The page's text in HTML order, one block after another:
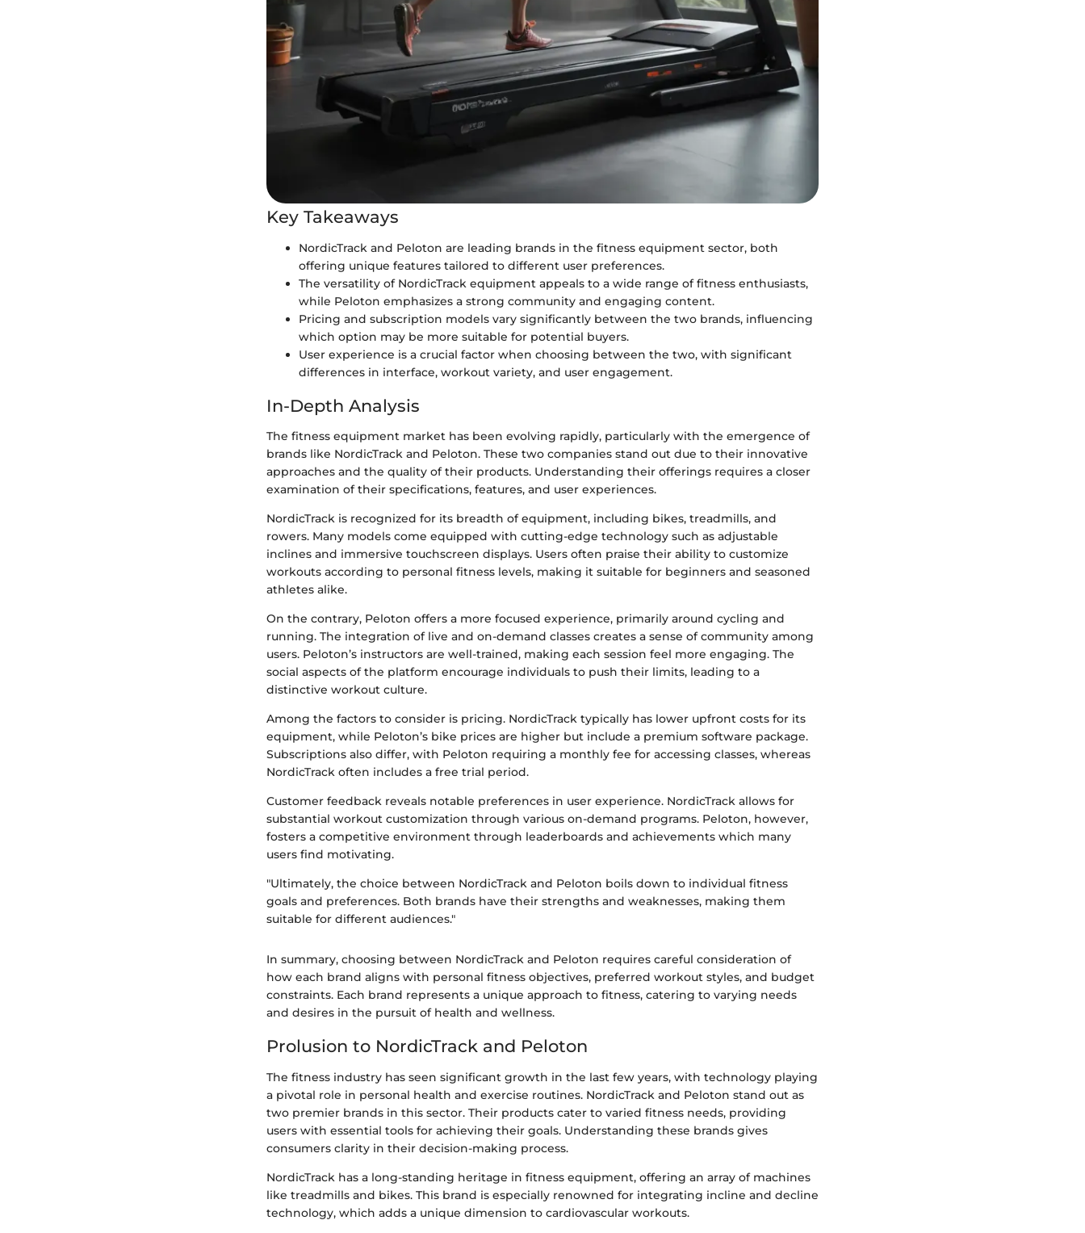
Key Takeaways
NordicTrack and Peloton are leading brands in the fitness equipment sector, both
offering unique features tailored to different user preferences.
The versatility of NordicTrack equipment appeals to a wide range of fitness enthusiasts,
while Peloton emphasizes a strong community and engaging content.
Pricing and subscription models vary significantly between the two brands, influencing
which option may be more suitable for potential buyers.
User experience is a crucial factor when choosing between the two, with significant
differences in interface, workout variety, and user engagement.
In-Depth Analysis
The fitness equipment market has been evolving rapidly, particularly with the emergence of
brands like NordicTrack and Peloton. These two companies stand out due to their innovative
approaches and the quality of their products. Understanding their offerings requires a closer
examination of their specifications, features, and user experiences.
NordicTrack is recognized for its breadth of equipment, including bikes, treadmills, and
rowers. Many models come equipped with cutting-edge technology such as adjustable
inclines and immersive touchscreen displays. Users often praise their ability to customize
workouts according to personal fitness levels, making it suitable for beginners and seasoned
athletes alike.
On the contrary, Peloton offers a more focused experience, primarily around cycling and
running. The integration of live and on-demand classes creates a sense of community among
users. Peloton’s instructors are well-trained, making each session feel more engaging. The
social aspects of the platform encourage individuals to push their limits, leading to a
distinctive workout culture.
Among the factors to consider is pricing. NordicTrack typically has lower upfront costs for its
equipment, while Peloton’s bike prices are higher but include a premium software package.
Subscriptions also differ, with Peloton requiring a monthly fee for accessing classes, whereas
NordicTrack often includes a free trial period.
Customer feedback reveals notable preferences in user experience. NordicTrack allows for
substantial workout customization through various on-demand programs. Peloton, however,
fosters a competitive environment through leaderboards and achievements which many
users find motivating.
"Ultimately, the choice between NordicTrack and Peloton boils down to individual fitness
goals and preferences. Both brands have their strengths and weaknesses, making them
suitable for different audiences."
In summary, choosing between NordicTrack and Peloton requires careful consideration of
how each brand aligns with personal fitness objectives, preferred workout styles, and budget
constraints. Each brand represents a unique approach to fitness, catering to varying needs
and desires in the pursuit of health and wellness.
Prolusion to NordicTrack and Peloton
The fitness industry has seen significant growth in the last few years, with technology playing
a pivotal role in personal health and exercise routines. NordicTrack and Peloton stand out as
two premier brands in this sector. Their products cater to varied fitness needs, providing
users with essential tools for achieving their goals. Understanding these brands gives
consumers clarity in their decision-making process.
NordicTrack has a long-standing heritage in fitness equipment, offering an array of machines
like treadmills and bikes. This brand is especially renowned for integrating incline and decline
technology, which adds a unique dimension to cardiovascular workouts.